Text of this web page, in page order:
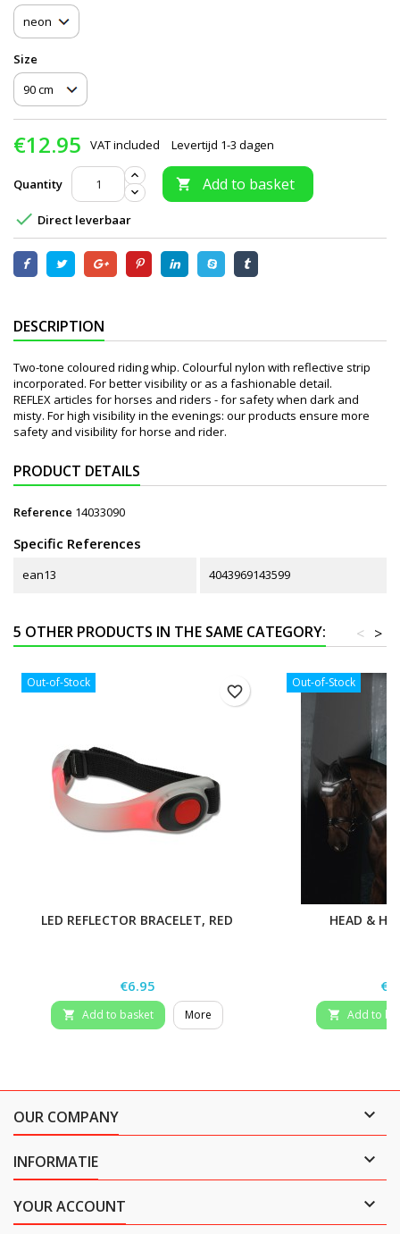
Size
€12.95 VAT included Levertijd 1-3 dagen
Quantity  Add to basket
 Direct leverbaar
DESCRIPTION
Two-tone coloured riding whip. Colourful nylon with reflective strip
incorporated. For better visibility or as a fashionable detail.
REFLEX articles for horses and riders - for safety when dark and
misty. For high visibility in the evenings: our products ensure more
safety and visibility for horse and rider.
PRODUCT DETAILS
Reference 14033090
Specific References
ean13 4043969143599
5 OTHER PRODUCTS IN THE SAME CATEGORY: >
<
Out-of-Stock
LED REFLECTOR BRACELET, RED
Price
€6.95
 Add to basket More
favorite_border
Out-of-Stock
HEAD &
 Add to
OUR COMPANY 
INFORMATIE 
YOUR ACCOUNT 